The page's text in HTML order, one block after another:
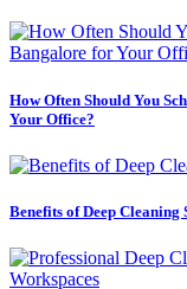
How Often Should You
Your Office?
Benefits of Deep